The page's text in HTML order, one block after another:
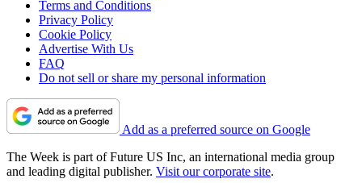
Terms and Conditions
Privacy Policy
Cookie Policy
Advertise With Us
FAQ
Do not sell or share my personal information
Add as a preferred source on Google
The Week is part of Future US Inc, an international media group
and leading digital publisher. Visit our corporate site.